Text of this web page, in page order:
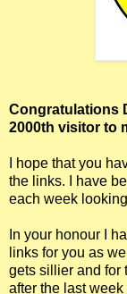
Congratulations
2000th visitor to
I hope that you
the links. I have
each week
In your honour I
links for you as
gets sillier and for
after the last week